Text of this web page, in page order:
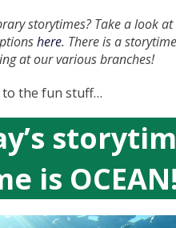
storytimes? Take a look
here. There is a
at our various branches!
to the fun stuff…
is OCEAN!